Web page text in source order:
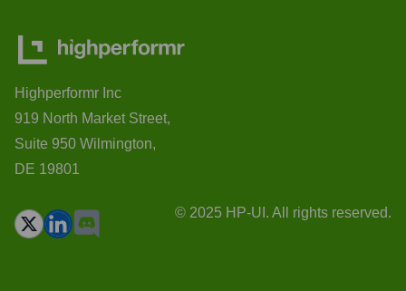
Highperformr Inc
919 North Market Street,
Suite 950 Wilmington,
DE 19801
© 2025 HP-UI. All rights reserved.